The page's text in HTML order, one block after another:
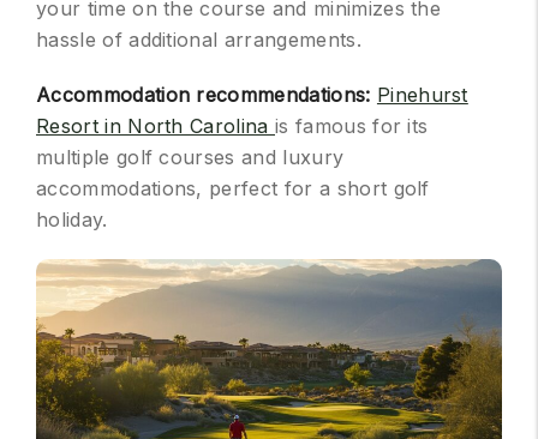
your time on the course and minimizes the
hassle of additional arrangements.
Accommodation recommendations: Pinehurst
Resort in North Carolinais famous for its
multiple golf courses and luxury
accommodations, perfect for a short golf
holiday.